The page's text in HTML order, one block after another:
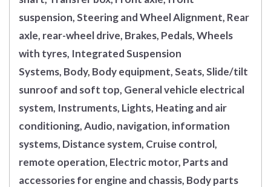
suspension, Steering and Wheel Alignment, Rear
axle, rear-wheel drive, Brakes, Pedals, Wheels
with tyres, Integrated Suspension
Systems, Body, Body equipment, Seats, Slide/tilt
sunroof and soft top, General vehicle electrical
system, Instruments, Lights, Heating and air
conditioning, Audio, navigation, information
systems, Distance system, Cruise control,
remote operation, Electric motor, Parts and
accessories for engine and chassis, Body parts